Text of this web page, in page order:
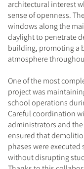
architectural interest
sense of openness.
windows along the
daylight to penetrate
building, promoting a
atmosphere
One of the most
project was
school operations
Careful coordination
administrators and
ensured that
phases were executed
without disrupting